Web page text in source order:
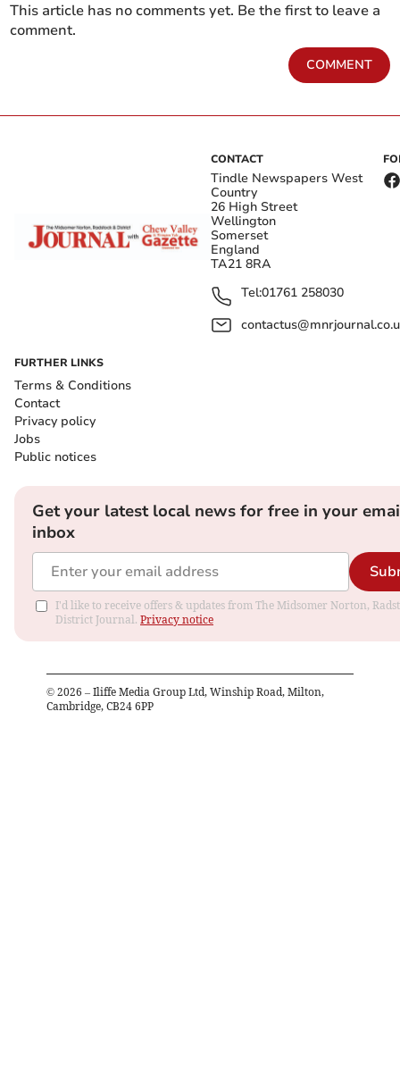
This article has no comments yet. Be the first to leave a
comment.
COMMENT
CONTACT
Tindle Newspapers West
Country
26 High Street
Wellington
Somerset
England
TA21 8RA
Tel:01761 258030
FURTHER LINKS
Terms & Conditions
Contact
Privacy policy
Jobs
Public notices
Get your latest local news for free in your
inbox
I'd like to receive offers & updates from The Midsomer Norton,
District Journal. Privacy notice
© 2026 – Iliffe Media Group Ltd, Winship Road, Milton,
Cambridge, CB24 6PP